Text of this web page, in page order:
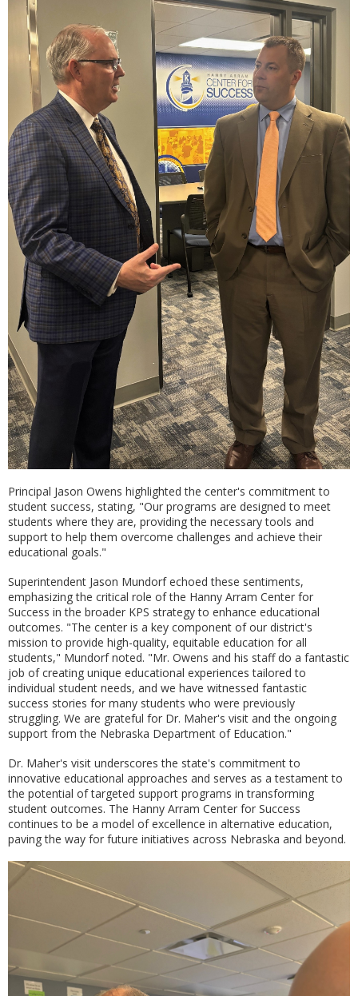
Principal Jason Owens highlighted the center's commitment to
student success, stating, "Our programs are designed to meet
students where they are, providing the necessary tools and
support to help them overcome challenges and achieve their
educational goals."
Superintendent Jason Mundorf echoed these sentiments,
emphasizing the critical role of the Hanny Arram Center for
Success in the broader KPS strategy to enhance educational
outcomes. "The center is a key component of our district's
mission to provide high-quality, equitable education for all
students," Mundorf noted. "Mr. Owens and his staff do a fantastic
job of creating unique educational experiences tailored to
individual student needs, and we have witnessed fantastic
success stories for many students who were previously
struggling. We are grateful for Dr. Maher's visit and the ongoing
support from the Nebraska Department of Education."
Dr. Maher's visit underscores the state's commitment to
innovative educational approaches and serves as a testament to
the potential of targeted support programs in transforming
student outcomes. The Hanny Arram Center for Success
continues to be a model of excellence in alternative education,
paving the way for future initiatives across Nebraska and beyond.